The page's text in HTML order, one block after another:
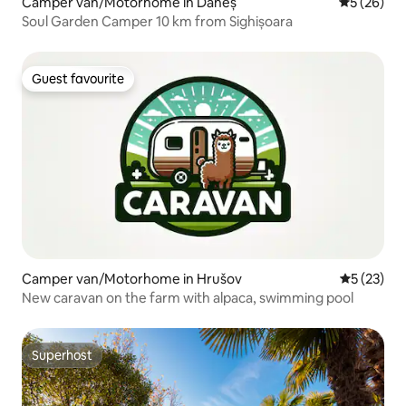
Soul Garden Camper 10 km from Sighișoara
Guest favourite
Guest favourite
Camper van/Motorhome in Hrušov 5 out of 5
5 (23)
New caravan on the farm with alpaca, swimming pool
Superhost
Superhost